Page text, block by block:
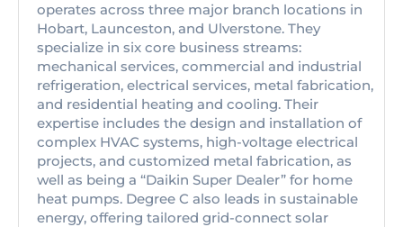
operates across three major branch locations in
Hobart, Launceston, and Ulverstone. They
specialize in six core business streams:
mechanical services, commercial and industrial
refrigeration, electrical services, metal fabrication,
and residential heating and cooling. Their
expertise includes the design and installation of
complex HVAC systems, high-voltage electrical
projects, and customized metal fabrication, as
well as being a “Daikin Super Dealer” for home
heat pumps. Degree C also leads in sustainable
energy, offering tailored grid-connect solar